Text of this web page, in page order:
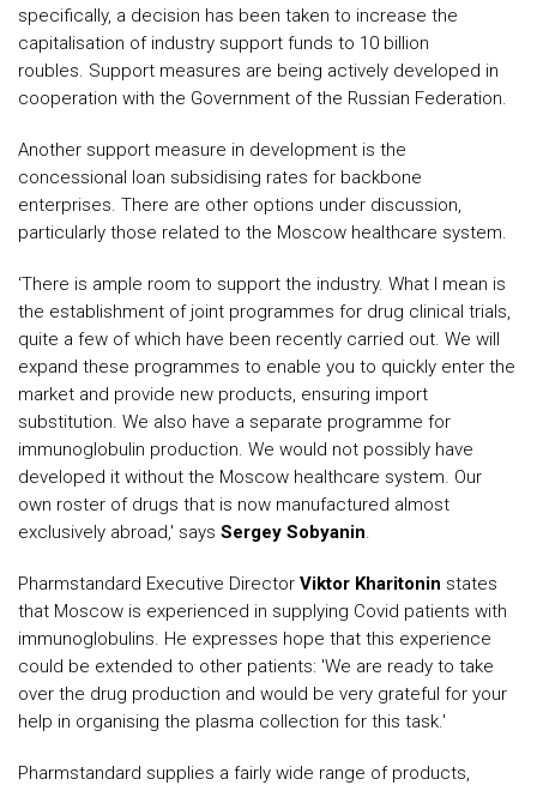
specifically, a decision has been taken to increase the
capitalisation of industry support funds to 10 billion
roubles. Support measures are being actively developed in
cooperation with the Government of the Russian Federation.
Another support measure in development is the
concessional loan subsidising rates for backbone
enterprises. There are other options under discussion,
particularly those related to the Moscow healthcare system.
‘There is ample room to support the industry. What I mean is
the establishment of joint programmes for drug clinical trials,
quite a few of which have been recently carried out. We will
expand these programmes to enable you to quickly enter the
market and provide new products, ensuring import
substitution. We also have a separate programme for
immunoglobulin production. We would not possibly have
developed it without the Moscow healthcare system. Our
own roster of drugs that is now manufactured almost
exclusively abroad,' says Sergey Sobyanin.
Pharmstandard Executive Director Viktor Kharitonin states
that Moscow is experienced in supplying Covid patients with
immunoglobulins. He expresses hope that this experience
could be extended to other patients: 'We are ready to take
over the drug production and would be very grateful for your
help in organising the plasma collection for this task.'
Pharmstandard supplies a fairly wide range of products,